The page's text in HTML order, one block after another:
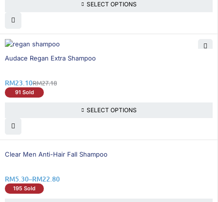
SELECT OPTIONS
16% OFF
Audace Regan Extra Shampoo
RM27.18
RM23.10
91 Sold
SELECT OPTIONS
26% OFF
Clear Men Anti-Hair Fall Shampoo
RM5.30–RM22.80
195 Sold